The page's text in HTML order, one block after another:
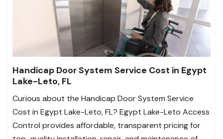
Handicap Door System Service Cost in Egypt
Lake-Leto, FL
Curious about the Handicap Door System Service
Cost in Egypt Lake-Leto, FL? Egypt Lake-Leto Access
Control provides affordable, transparent pricing for